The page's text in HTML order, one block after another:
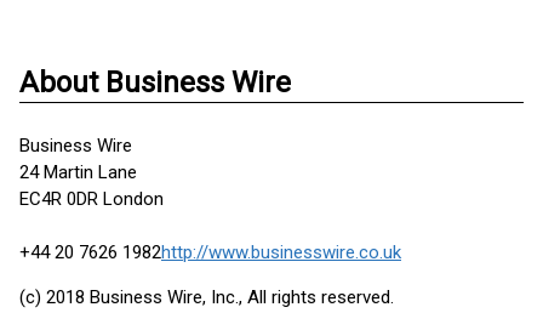
About Business Wire
Business Wire
24 Martin Lane
EC4R 0DR London
+44 20 7626 1982http://www.businesswire.co.uk
(c) 2018 Business Wire, Inc., All rights reserved.